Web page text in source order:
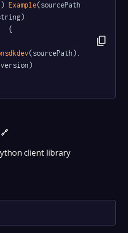
Example(sourcePath
  {
(sourcePath).
content_copy
🔗
client library